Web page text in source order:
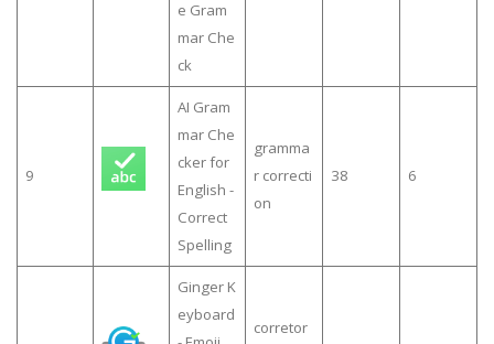
e Gram
mar Che
ck
9
AI Gram
mar Che
cker for
English -
Correct
Spelling
gramma
r correcti
on
38 6
Ginger K
eyboard
corretor